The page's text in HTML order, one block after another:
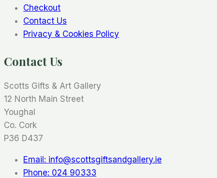
Checkout
Contact Us
Privacy & Cookies Policy
Contact Us
Scotts Gifts & Art Gallery
12 North Main Street
Youghal
Co. Cork
P36 D437
Email: info@scottsgiftsandgallery.ie
Phone: 024 90333